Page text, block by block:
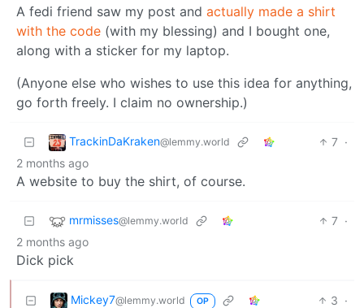
A fedi friend saw my post and actually made a shirt
with the code (with my blessing) and I bought one,
along with a sticker for my laptop.
(Anyone else who wishes to use this idea for anything,
go forth freely. I claim no ownership.)
TrackinDaKraken@lemmy.world 7 ·
2 months ago
A website to buy the shirt, of course.
mrmisses@lemmy.world 7 ·
2 months ago
Dick pick
Mickey7@lemmy.world OP 3 ·